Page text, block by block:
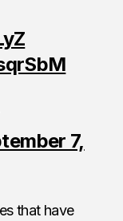
7,
that have